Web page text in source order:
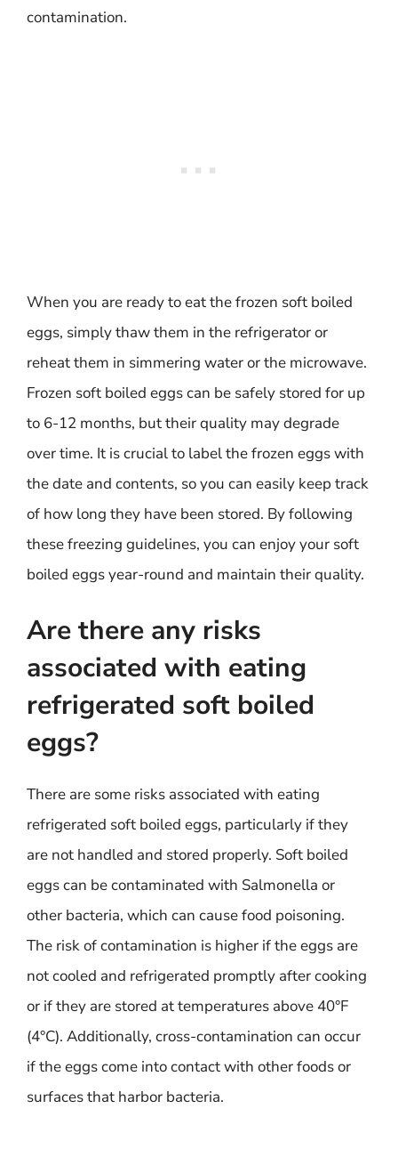
contamination.
When you are ready to eat the frozen soft boiled
eggs, simply thaw them in the refrigerator or
reheat them in simmering water or the microwave.
Frozen soft boiled eggs can be safely stored for up
to 6-12 months, but their quality may degrade
over time. It is crucial to label the frozen eggs with
the date and contents, so you can easily keep track
of how long they have been stored. By following
these freezing guidelines, you can enjoy your soft
boiled eggs year-round and maintain their quality.
Are there any risks
associated with eating
refrigerated soft boiled
eggs?
There are some risks associated with eating
refrigerated soft boiled eggs, particularly if they
are not handled and stored properly. Soft boiled
eggs can be contaminated with Salmonella or
other bacteria, which can cause food poisoning.
The risk of contamination is higher if the eggs are
not cooled and refrigerated promptly after cooking
or if they are stored at temperatures above 40°F
(4°C). Additionally, cross-contamination can occur
if the eggs come into contact with other foods or
surfaces that harbor bacteria.